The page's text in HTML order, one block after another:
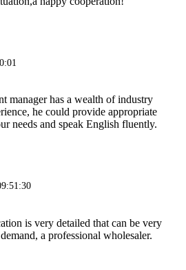
manager has a wealth of industry
he could provide appropriate
needs and speak English fluently.
is very detailed that can be very
a professional wholesaler.